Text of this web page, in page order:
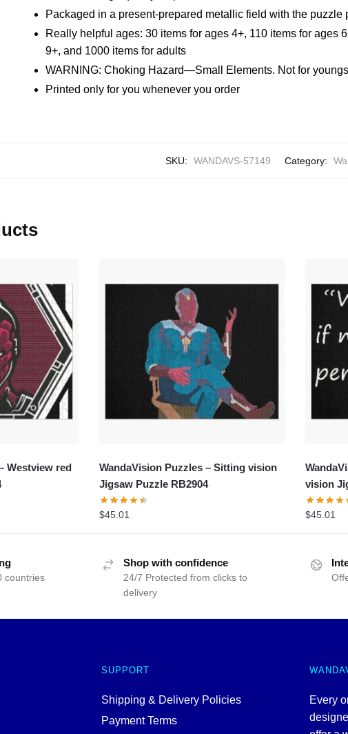
Packaged in a present-prepared metallic field with the puzzle
Really helpful ages: 30 items for ages 4+, 110 items for ages
9+, and 1000 items for adults
WARNING: Choking Hazard—Small Elements. Not for
Printed only for you whenever you order
SKU: WANDAVS-57149 Category:
Westview red
WandaVision Puzzles – Sitting vision
Jigsaw Puzzle RB2904
$45.01
vision
$45.01
countries
Shop with confidence
24/7 Protected from clicks to
delivery
SUPPORT
Shipping & Delivery Policies
Payment Terms
Every